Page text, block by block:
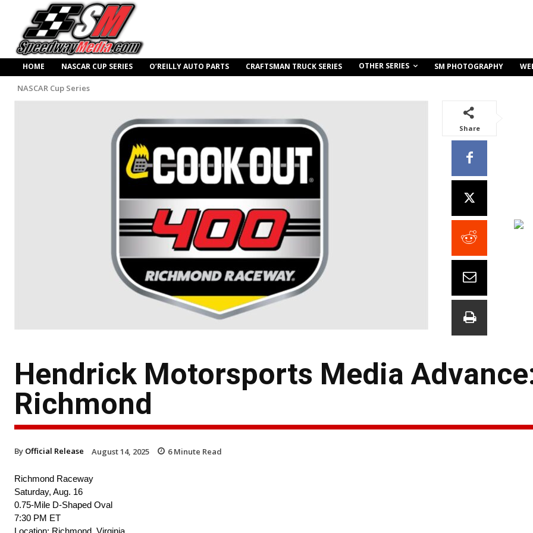
HOME NASCAR CUP SERIES O’REILLY AUTO PARTS CRAFTSMAN TRUCK SERIES OTHER SERIES SM PHOTOGRAPHY
NASCAR Cup Series
Share
Hendrick Motorsports Media
Richmond
By Official Release August 14, 2025 6Minute Read
Richmond Raceway
Saturday, Aug. 16
0.75-Mile D-Shaped Oval
7:30 PM ET